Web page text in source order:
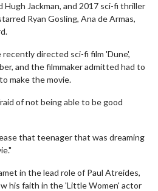
Hugh Jackman, and 2017 sci-fi thriller
Ryan Gosling, Ana de Armas,
directed sci-fi film 'Dune',
and the filmmaker admitted had to
make the movie.
of not being able to be good
that teenager that was dreaming
in the lead role of Paul Atreides,
his faith in the 'Little Women' actor